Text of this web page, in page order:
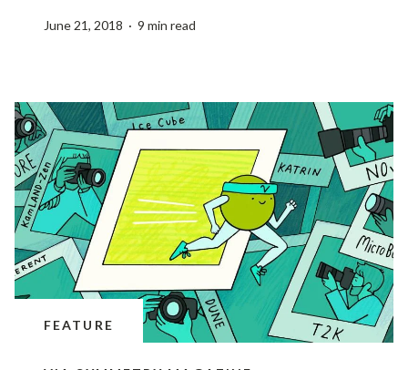
June 21, 2018 · 9 min read
FEATURE